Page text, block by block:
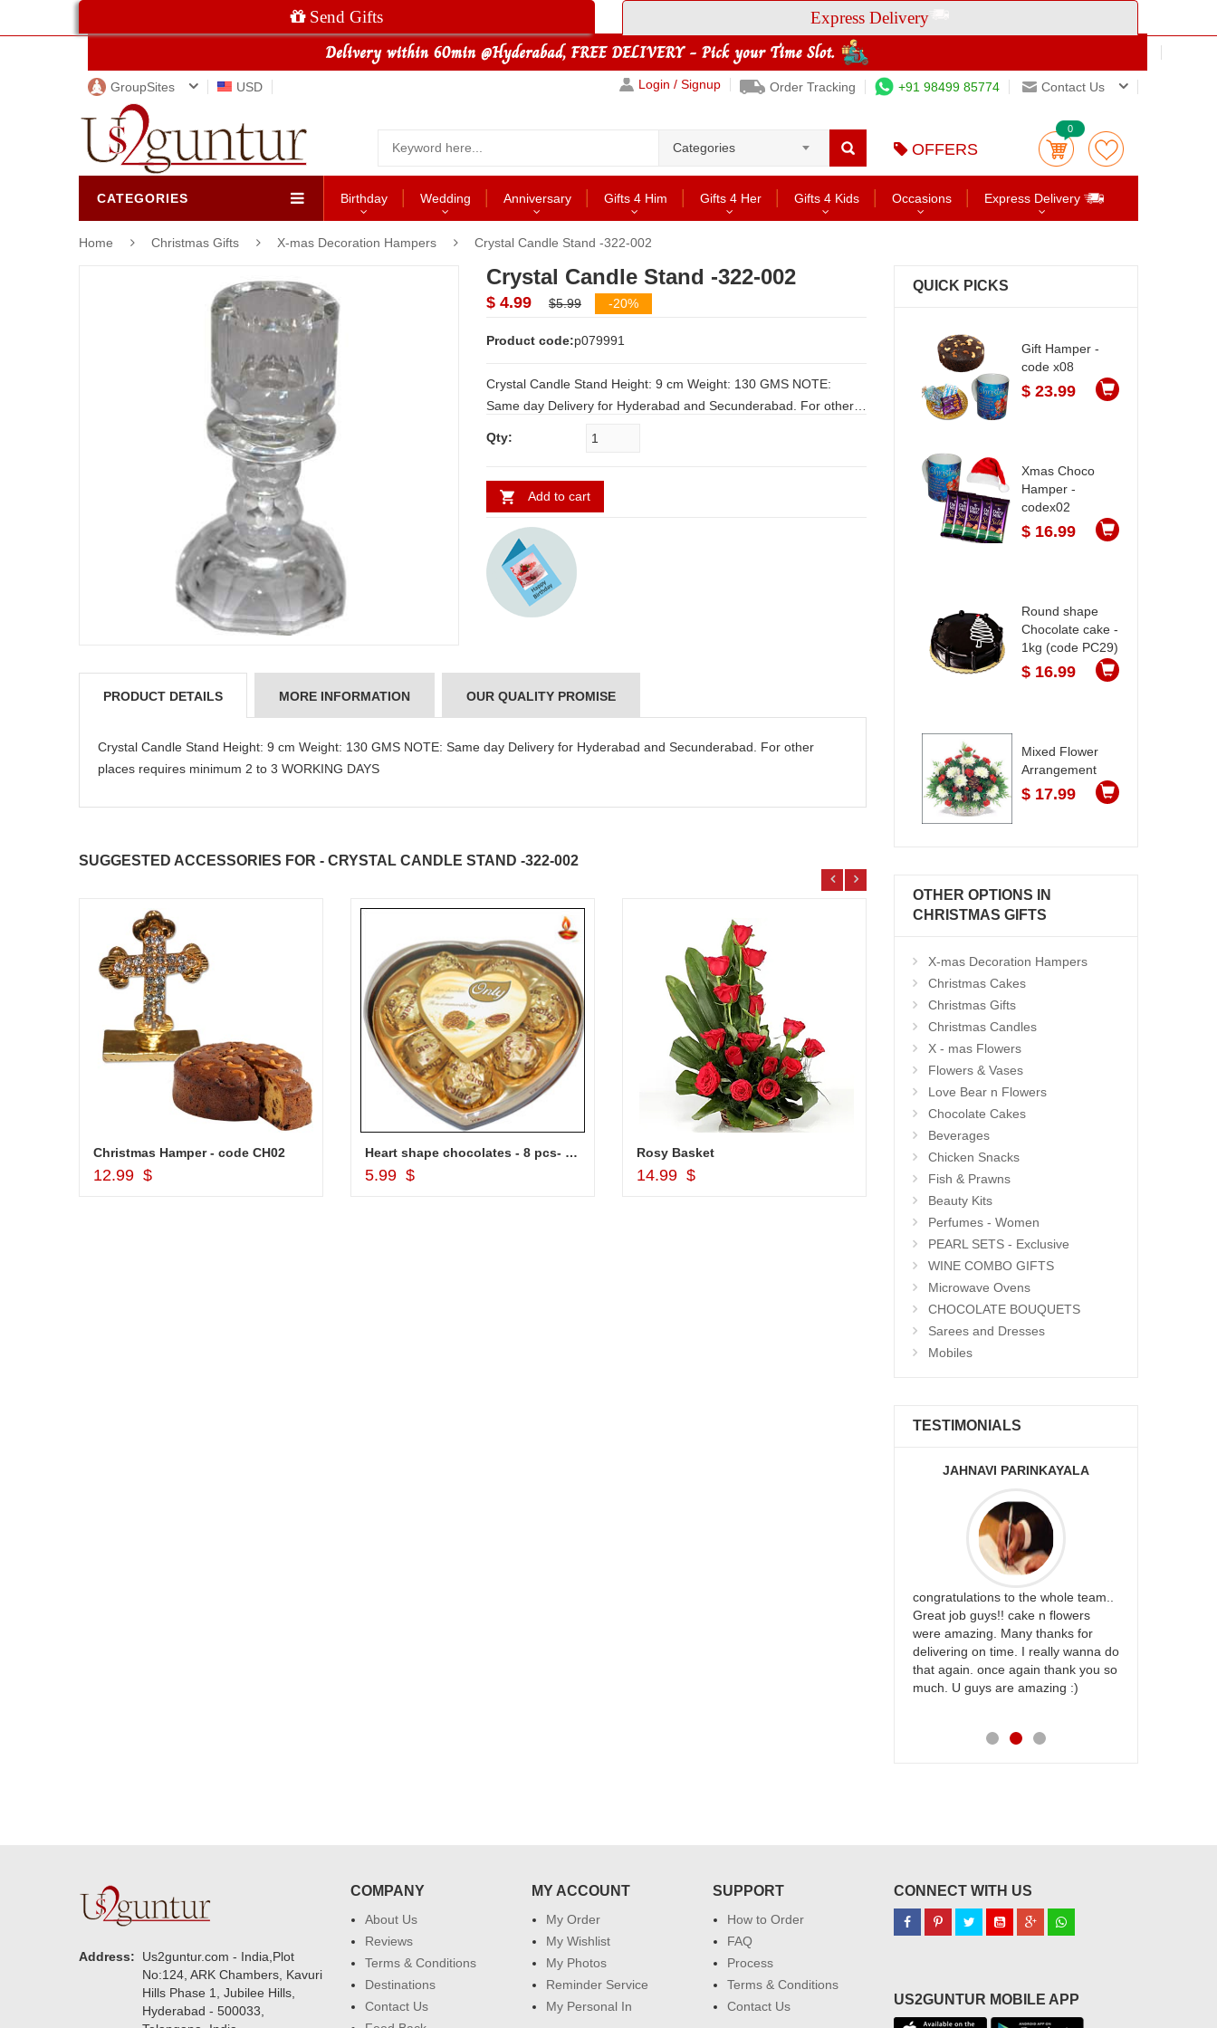
Send Gifts Express Delivery
GroupSites USD Login / Signup Order Tracking +91 98499 85774 Contact Us
Categories OFFERS
0
CATEGORIES Birthday Wedding Anniversary Gifts 4 Him Gifts 4 Her Gifts 4 Kids Occasions Express Delivery
Home Christmas Gifts X-mas Decoration Hampers Crystal Candle Stand -322-002
QUICK PICKS
Gift Hamper -
code x08
$ 23.99
Xmas Choco
Hamper -
codex02
$ 16.99
Round shape
Chocolate cake -
1kg (code PC29)
$ 16.99
Mixed Flower
Arrangement
$ 17.99
OTHER OPTIONS IN
CHRISTMAS GIFTS
X-mas Decoration Hampers
Christmas Cakes
Christmas Gifts
Christmas Candles
X - mas Flowers
Flowers & Vases
Love Bear n Flowers
Chocolate Cakes
Beverages
Chicken Snacks
Fish & Prawns
Beauty Kits
Perfumes - Women
PEARL SETS - Exclusive
WINE COMBO GIFTS
Microwave Ovens
CHOCOLATE BOUQUETS
Sarees and Dresses
Mobiles
TESTIMONIALS
JAHNAVI PARINKAYALA
congratulations to the whole team..
Great job guys!! cake n flowers
were amazing. Many thanks for
delivering on time. I really wanna do
that again. once again thank you so
much. U guys are amazing :)
Crystal Candle Stand -322-002
$ 4.99 $5.99 -20%
Product code:p079991
Crystal Candle Stand Height: 9 cm Weight: 130 GMS NOTE:
Same day Delivery for Hyderabad and Secunderabad. For other
Qty:
Add to cart
PRODUCT DETAILS MORE INFORMATION OUR QUALITY PROMISE
Crystal Candle Stand Height: 9 cm Weight: 130 GMS NOTE: Same day Delivery for Hyderabad and Secunderabad. For other
places requires minimum 2 to 3 WORKING DAYS
SUGGESTED ACCESSORIES FOR - CRYSTAL CANDLE STAND -322-002
Add to Cart
Christmas Hamper - code CH02
12.99 $
Heart shape chocolates - 8 pcs- code002
5.99 $
Rosy Basket
14.99 $
Add to Cart
Christmas Hamper - code CH02
12.99 $
Address:
Us2guntur.com - India,Plot
No:124, ARK Chambers, Kavuri
Hills Phase 1, Jubilee Hills,
Hyderabad - 500033,
COMPANY
About Us
Reviews
Terms & Conditions
Destinations
Contact Us
MY ACCOUNT
My Order
My Wishlist
My Photos
Reminder Service
My Personal In
SUPPORT
How to Order
FAQ
Process
Terms & Conditions
Contact Us
CONNECT WITH US
US2GUNTUR MOBILE APP